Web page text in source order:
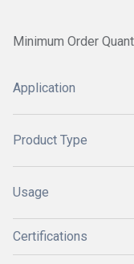
Minimum Order
Application
Product Type
Usage
Certifications